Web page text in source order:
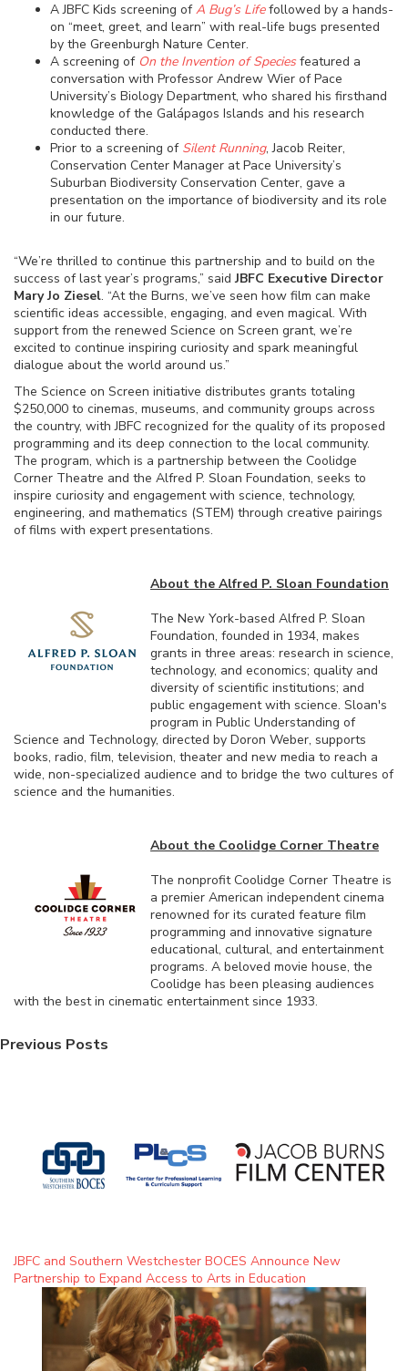
A JBFC Kids screening ofA Bug’s Lifefollowed by a hands-
on “meet, greet, and learn” with real-life bugs presented
by the Greenburgh Nature Center.
A screening of On the Invention of Species featured a
conversation with Professor Andrew Wier of Pace
University’s Biology Department, who shared his firsthand
knowledge of the Galápagos Islands and his research
conducted there.
Prior to a screening of Silent Running, Jacob Reiter,
Conservation Center Manager at Pace University’s
Suburban Biodiversity Conservation Center, gave a
presentation on the importance of biodiversity and its role
in our future.
“We’re thrilled to continue this partnership and to build on the
success of last year’s programs,” saidJBFC Executive Director
Mary Jo Ziesel. “At the Burns, we’ve seen how film can make
scientific ideas accessible, engaging, and even magical. With
support from the renewed Science on Screen grant, we’re
excited to continue inspiring curiosity and spark meaningful
dialogue about the world around us.”
The Science on Screen initiative distributes grants totaling
$250,000 to cinemas, museums, and community groups across
the country, with JBFC recognized for the quality of its proposed
programming and its deep connection to the local community.
The program, which is a partnership between the Coolidge
Corner Theatre and the Alfred P. Sloan Foundation, seeks to
inspire curiosity and engagement with science, technology,
engineering, and mathematics (STEM) through creative pairings
of films with expert presentations.
About the Alfred P. Sloan Foundation
The New York-based Alfred P. Sloan
Foundation, founded in 1934, makes
grants in three areas: research in science,
technology, and economics; quality and
diversity of scientific institutions; and
public engagement with science. Sloan's
program in Public Understanding of
Science and Technology, directed by Doron Weber, supports
books, radio, film, television, theater and new media to reach a
wide, non-specialized audience and to bridge the two cultures of
science and the humanities.
About the Coolidge Corner Theatre
The nonprofit Coolidge Corner Theatre is
a premier American independent cinema
renowned for its curated feature film
programming and innovative signature
educational, cultural, and entertainment
programs. A beloved movie house, the
Coolidge has been pleasing audiences
with the best in cinematic entertainment since 1933.
Previous Posts
JBFC and Southern Westchester BOCES Announce New
Partnership to Expand Access to Arts in Education